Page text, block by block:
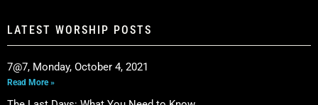
LATEST WORSHIP POSTS
7@7, Monday, October 4, 2021
Read More »